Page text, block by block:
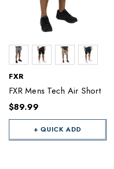
FXR
FXR Mens Tech Air Short
$89.99
+ QUICK ADD